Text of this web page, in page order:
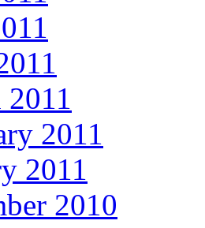
2011
2011
2010